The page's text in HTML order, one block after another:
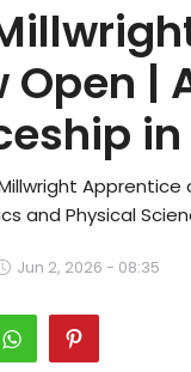
Open |
and Physical
Jun 2, 2026 - 08:35